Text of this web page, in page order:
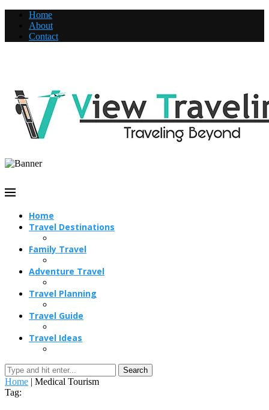
Home
About
Contact
Home
Travel Destinations
Family Travel
Adventure Travel
Travel Planning
Travel Guide
Travel Ideas
Search
Home | Medical Tourism
Tag: